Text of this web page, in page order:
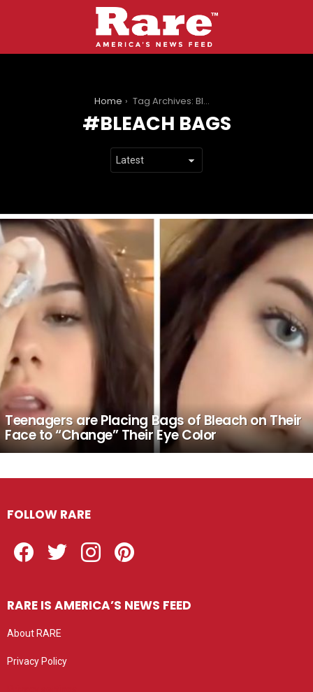
Home Tag Archives: Bleach Bags
BLEACH BAGS
LATEST
STORIES
Teenagers are Placing Bags of Bleach on Their
Face to “Change” Their Eye Color
FOLLOW RARE
RARE IS AMERICA’S NEWS FEED
About RARE
Privacy Policy